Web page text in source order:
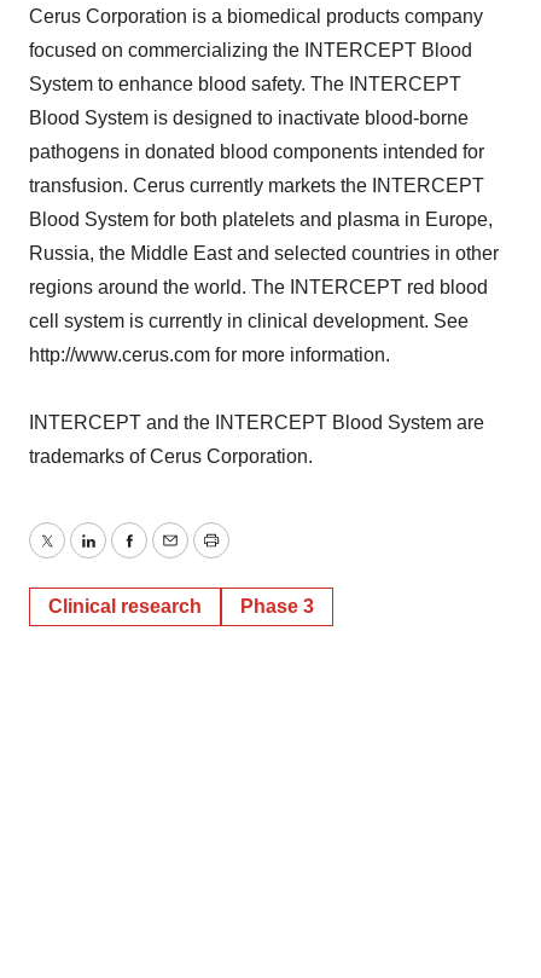
Cerus Corporation is a biomedical products company
focused on commercializing the INTERCEPT Blood
System to enhance blood safety. The INTERCEPT
Blood System is designed to inactivate blood-borne
pathogens in donated blood components intended for
transfusion. Cerus currently markets the INTERCEPT
Blood System for both platelets and plasma in Europe,
Russia, the Middle East and selected countries in other
regions around the world. The INTERCEPT red blood
cell system is currently in clinical development. See
http://www.cerus.com for more information.
INTERCEPT and the INTERCEPT Blood System are
trademarks of Cerus Corporation.
TwitterLinkedInFacebook
EmailPrint
Clinical research Phase 3